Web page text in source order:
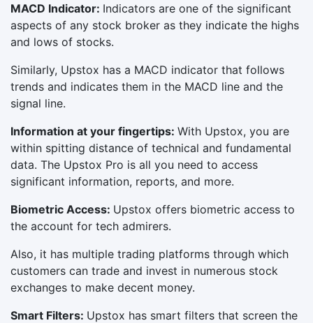
MACD Indicator: Indicators are one of the significant
aspects of any stock broker as they indicate the highs
and lows of stocks.
Similarly, Upstox has a MACD indicator that follows
trends and indicates them in the MACD line and the
signal line.
Information at your fingertips: With Upstox, you are
within spitting distance of technical and fundamental
data. The Upstox Pro is all you need to access
significant information, reports, and more.
Biometric Access: Upstox offers biometric access to
the account for tech admirers.
Also, it has multiple trading platforms through which
customers can trade and invest in numerous stock
exchanges to make decent money.
Smart Filters: Upstox has smart filters that screen the